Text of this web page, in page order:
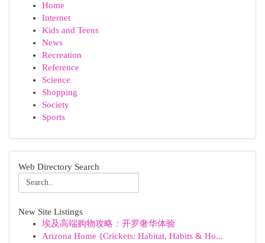
Home
Internet
Kids and Teens
News
Recreation
Reference
Science
Shopping
Society
Sports
Web Directory Search
New Site Listings
埃及高端购物攻略：开罗奢华体验
Arizona Home {Crickets: Habitat, Habits & Ho...